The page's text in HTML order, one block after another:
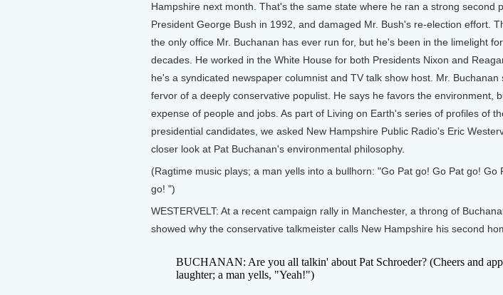
Hampshire next month. That's the same state where he ran a strong second
President George Bush in 1992, and damaged Mr. Bush's re-election effort.
the only office Mr. Buchanan has ever run for, but he's been in the limelight
decades. He worked in the White House for both Presidents Nixon and
he's a syndicated newspaper columnist and TV talk show host. Mr. Buchanan
fervor of a deeply conservative populist. He says he favors the environment,
expense of people and jobs. As part of Living on Earth's series of profiles of
presidential candidates, we asked New Hampshire Public Radio's Eric
closer look at Pat Buchanan's environmental philosophy.
(Ragtime music plays; a man yells into a bullhorn: "Go Pat go! Go Pat go! Go
go! ")
WESTERVELT: At a recent campaign rally in Manchester, a throng of
showed why the conservative talkmeister calls New Hampshire his second
BUCHANAN: Are you all talkin' about Pat Schroeder? (Cheers and
laughter; a man yells, "Yeah!")